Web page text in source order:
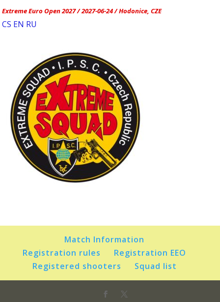
Extreme Euro Open 2027 / 2027-06-24 / Hodonice, CZE
CS EN RU
Match Information
Registration rules
Registration EEO
Registered shooters
Squad list